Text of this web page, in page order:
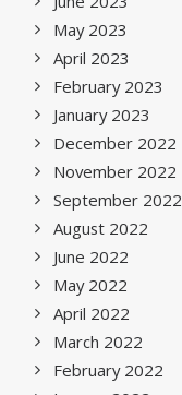
May 2023
April 2023
February 2023
January 2023
December 2022
November 2022
September 2022
August 2022
June 2022
May 2022
April 2022
March 2022
February 2022